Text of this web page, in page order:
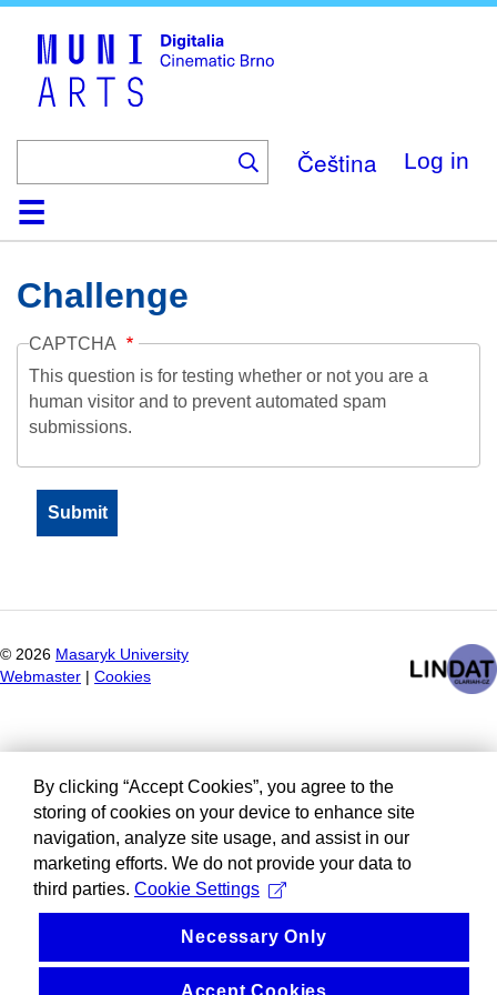
Čeština Log in
HomeCollection
Browse
AboutHelpContactDigitalia
Challenge
CAPTCHA
This question is for testing whether or not you are a
human visitor and to prevent automated spam
submissions.
© 2026 Masaryk University
Webmaster
Cookies
By clicking “Accept Cookies”, you agree to the
storing of cookies on your device to enhance site
navigation, analyze site usage, and assist in our
marketing efforts. We do not provide your data to
third parties. Cookie Settings
Necessary Only
Accept Cookies